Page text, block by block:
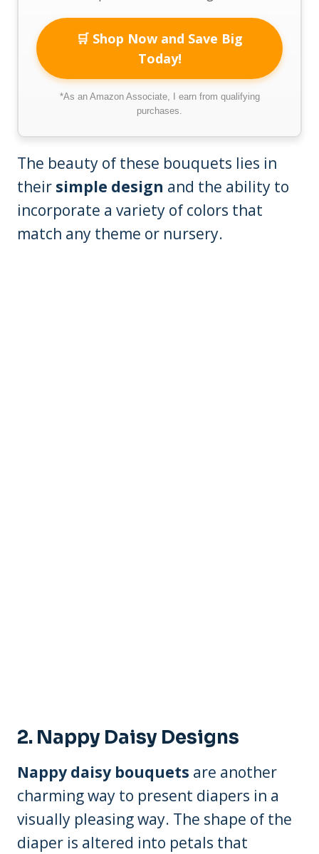
🛒 Shop Now and Save Big
Today!
*As an Amazon Associate, I earn from qualifying
purchases.
The beauty of these bouquets lies in
their simple design and the ability to
incorporate a variety of colors that
match any theme or nursery.
2. Nappy Daisy Designs
Nappy daisy bouquets are another
charming way to present diapers in a
visually pleasing way. The shape of the
diaper is altered into petals that